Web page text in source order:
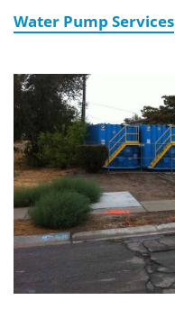
Water Pump Services